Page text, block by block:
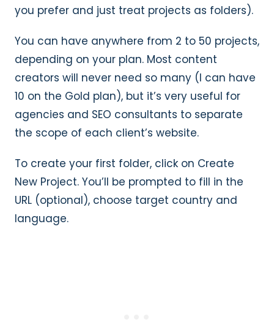
you prefer and just treat projects as folders).
You can have anywhere from 2 to 50 projects,
depending on your plan. Most content
creators will never need so many (I can have
10 on the Gold plan), but it’s very useful for
agencies and SEO consultants to separate
the scope of each client’s website.
To create your first folder, click on Create
New Project. You’ll be prompted to fill in the
URL (optional), choose target country and
language.